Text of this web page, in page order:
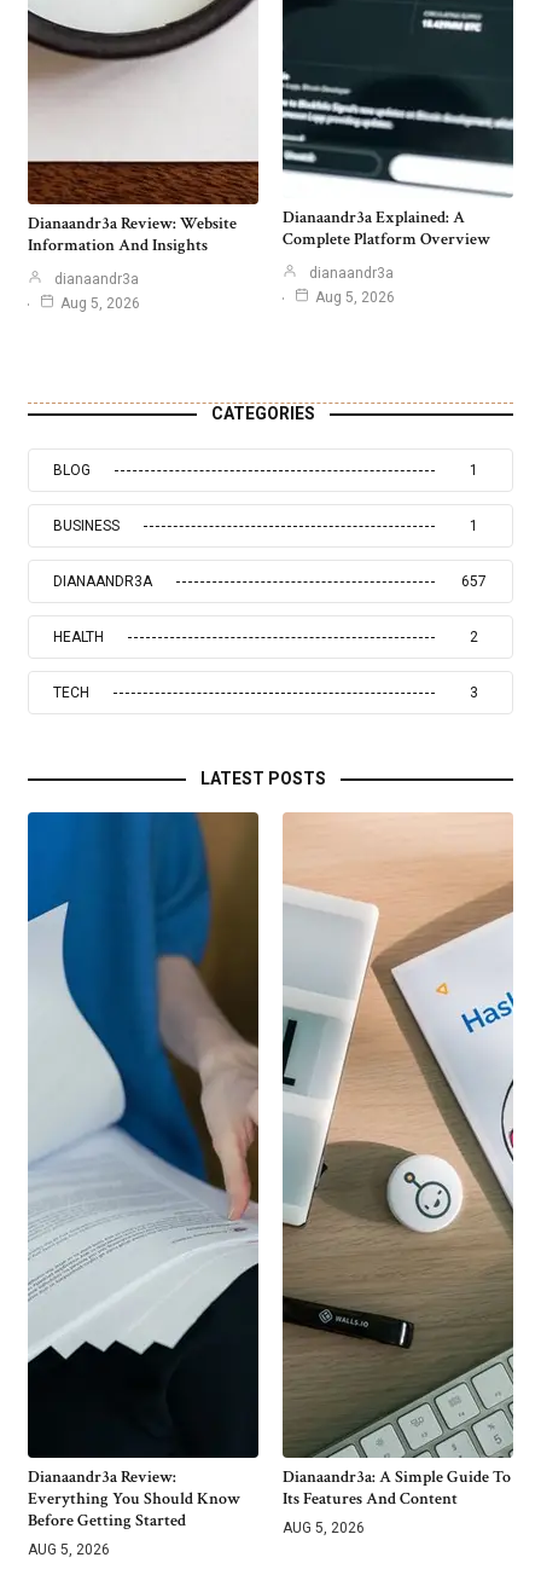
Dianaandr3a Review: Website
Information And Insights
dianaandr3a
Aug 5, 2026
Dianaandr3a Explained: A
Complete Platform Overview
dianaandr3a
Aug 5, 2026
CATEGORIES
BLOG 1
BUSINESS 1
DIANAANDR3A 657
HEALTH 2
TECH 3
LATEST POSTS
Dianaandr3a Review:
Everything You Should Know
Before Getting Started
AUG 5, 2026
Dianaandr3a: A Simple Guide To
Its Features And Content
AUG 5, 2026